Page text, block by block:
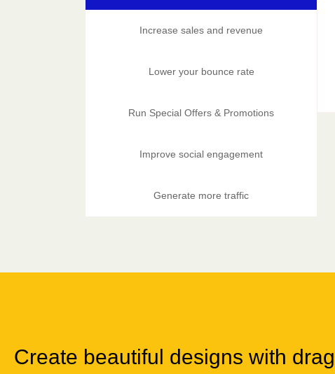
Increase sales and revenue
Lower your bounce rate
Run Special Offers & Promotions
Improve social engagement
Generate more traffic
Create beautiful designs with